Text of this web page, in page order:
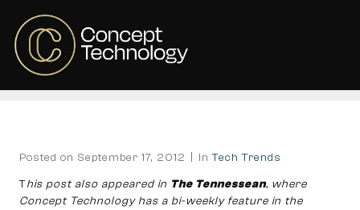
There’s virtue in
virtualization
Posted on September 17, 2012 InTech Trends
This post also appeared in The Tennessean, where
Concept Technology has a bi-weekly feature in the